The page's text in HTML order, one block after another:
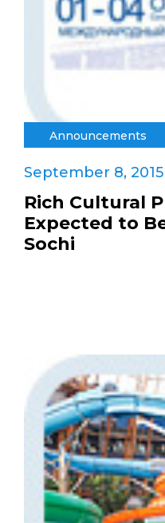
Announcements
September 8, 2015
Rich Cultural
Expected to
Sochi